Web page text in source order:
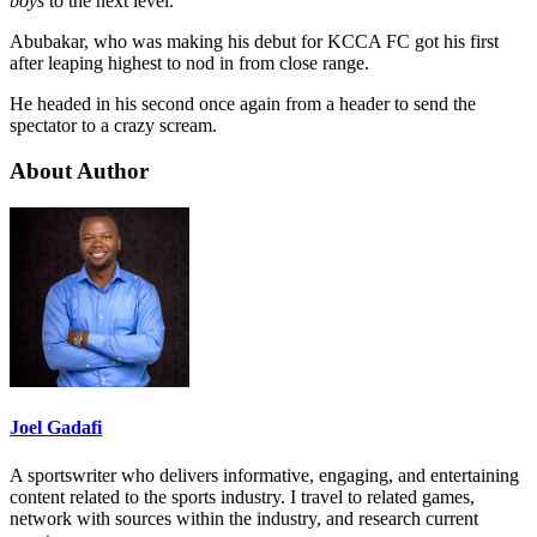
Abubakar, who was making his debut for KCCA FC got his first
after leaping highest to nod in from close range.
He headed in his second once again from a header to send the
spectator to a crazy scream.
About Author
Joel Gadafi
A sportswriter who delivers informative, engaging, and entertaining
content related to the sports industry. I travel to related games,
network with sources within the industry, and research current